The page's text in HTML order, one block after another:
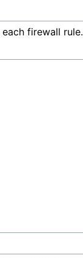
firewall rule.